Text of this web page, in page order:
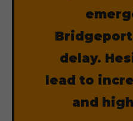
delay.
lead to
and